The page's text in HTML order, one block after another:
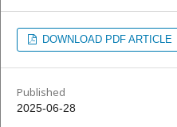
DOWNLOAD PDF ARTICLE
Published
2025-06-28